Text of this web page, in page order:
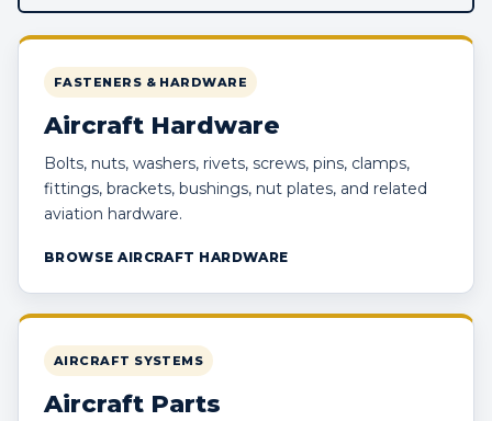
FASTENERS & HARDWARE
Aircraft Hardware
Bolts, nuts, washers, rivets, screws, pins, clamps,
fittings, brackets, bushings, nut plates, and related
aviation hardware.
BROWSE AIRCRAFT HARDWARE
AIRCRAFT SYSTEMS
Aircraft Parts